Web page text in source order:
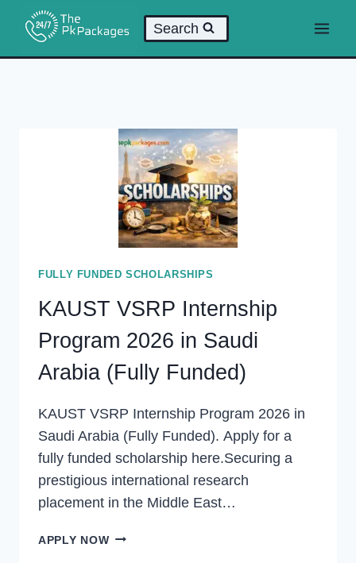
content
Search
FULLY FUNDED SCHOLARSHIPS
KAUST VSRP Internship
Program 2026 in Saudi
Arabia (Fully Funded)
KAUST VSRP Internship Program 2026 in
Saudi Arabia (Fully Funded). Apply for a
fully funded scholarship here.Securing a
prestigious international research
placement in the Middle East…
APPLY NOWKAUST